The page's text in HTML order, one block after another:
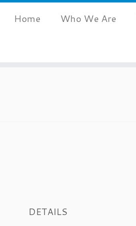
Home Who We Are
DETAILS